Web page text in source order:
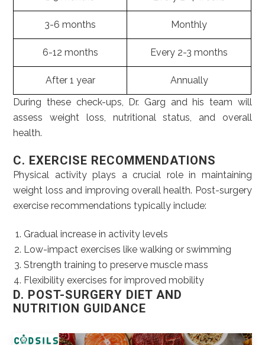
3-6 months Monthly
6-12 months Every 2-3 months
After 1 year
Annually
During these check-ups, Dr. Garg and his team will
assess weight loss, nutritional status, and overall
health.
C. EXERCISE RECOMMENDATIONS
Physical activity plays a crucial role in maintaining
weight loss and improving overall health. Post-surgery
exercise recommendations typically include:
Gradual increase in activity levels
Low-impact exercises like walking or swimming
Strength training to preserve muscle mass
Flexibility exercises for improved mobility
D. POST-SURGERY DIET AND
NUTRITION GUIDANCE